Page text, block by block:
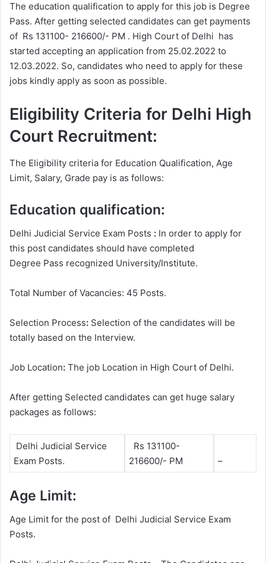
The education qualification to apply for this job is Degree
Pass. After getting selected candidates can get payments
of Rs 131100- 216600/- PM . High Court of Delhi has
started accepting an application from 25.02.2022 to
12.03.2022. So, candidates who need to apply for these
jobs kindly apply as soon as possible.
Eligibility Criteria for Delhi High
Court Recruitment:
The Eligibility criteria for Education Qualification, Age
Limit, Salary, Grade pay is as follows:
Education qualification:
Delhi Judicial Service Exam Posts : In order to apply for
this post candidates should have completed
Degree Pass recognized University/Institute.
Total Number of Vacancies: 45 Posts.
Selection Process: Selection of the candidates will be
totally based on the Interview.
Job Location: The job Location in High Court of Delhi.
After getting Selected candidates can get huge salary
packages as follows:
Delhi Judicial Service
Exam Posts.
Rs 131100-
216600/- PM
–
Age Limit:
Age Limit for the post of Delhi Judicial Service Exam
Posts.